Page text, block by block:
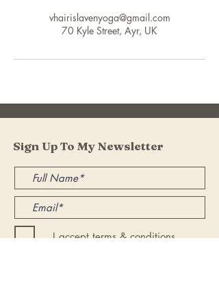
vhairislavenyoga@gmail.com
70 Kyle Street, Ayr, UK
Sign Up To My Newsletter
I accept terms & conditions